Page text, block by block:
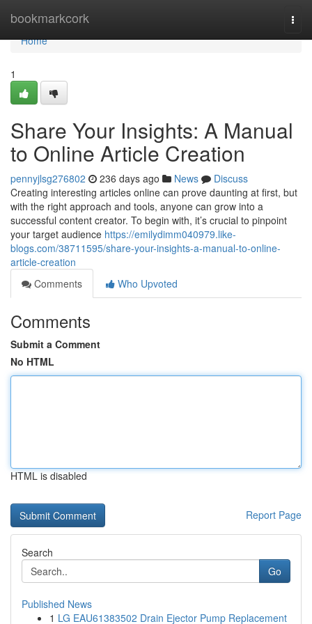
bookmarkcork
Home
Home
1
Share Your Insights: A Manual
to Online Article Creation
pennyjlsg276802 236 days ago News
Discuss
Creating interesting articles online can prove daunting at first, but
with the right approach and tools, anyone can grow into a
successful content creator. To begin with, it’s crucial to pinpoint
your target audience https://emilydimm040979.like-
blogs.com/38711595/share-your-insights-a-manual-to-online-
article-creation
Comments
Who Upvoted
Comments
Submit a Comment
No HTML
HTML is disabled
Report Page
Search
Go
Published News
1 LG EAU61383502 Drain Ejector Pump Replacement